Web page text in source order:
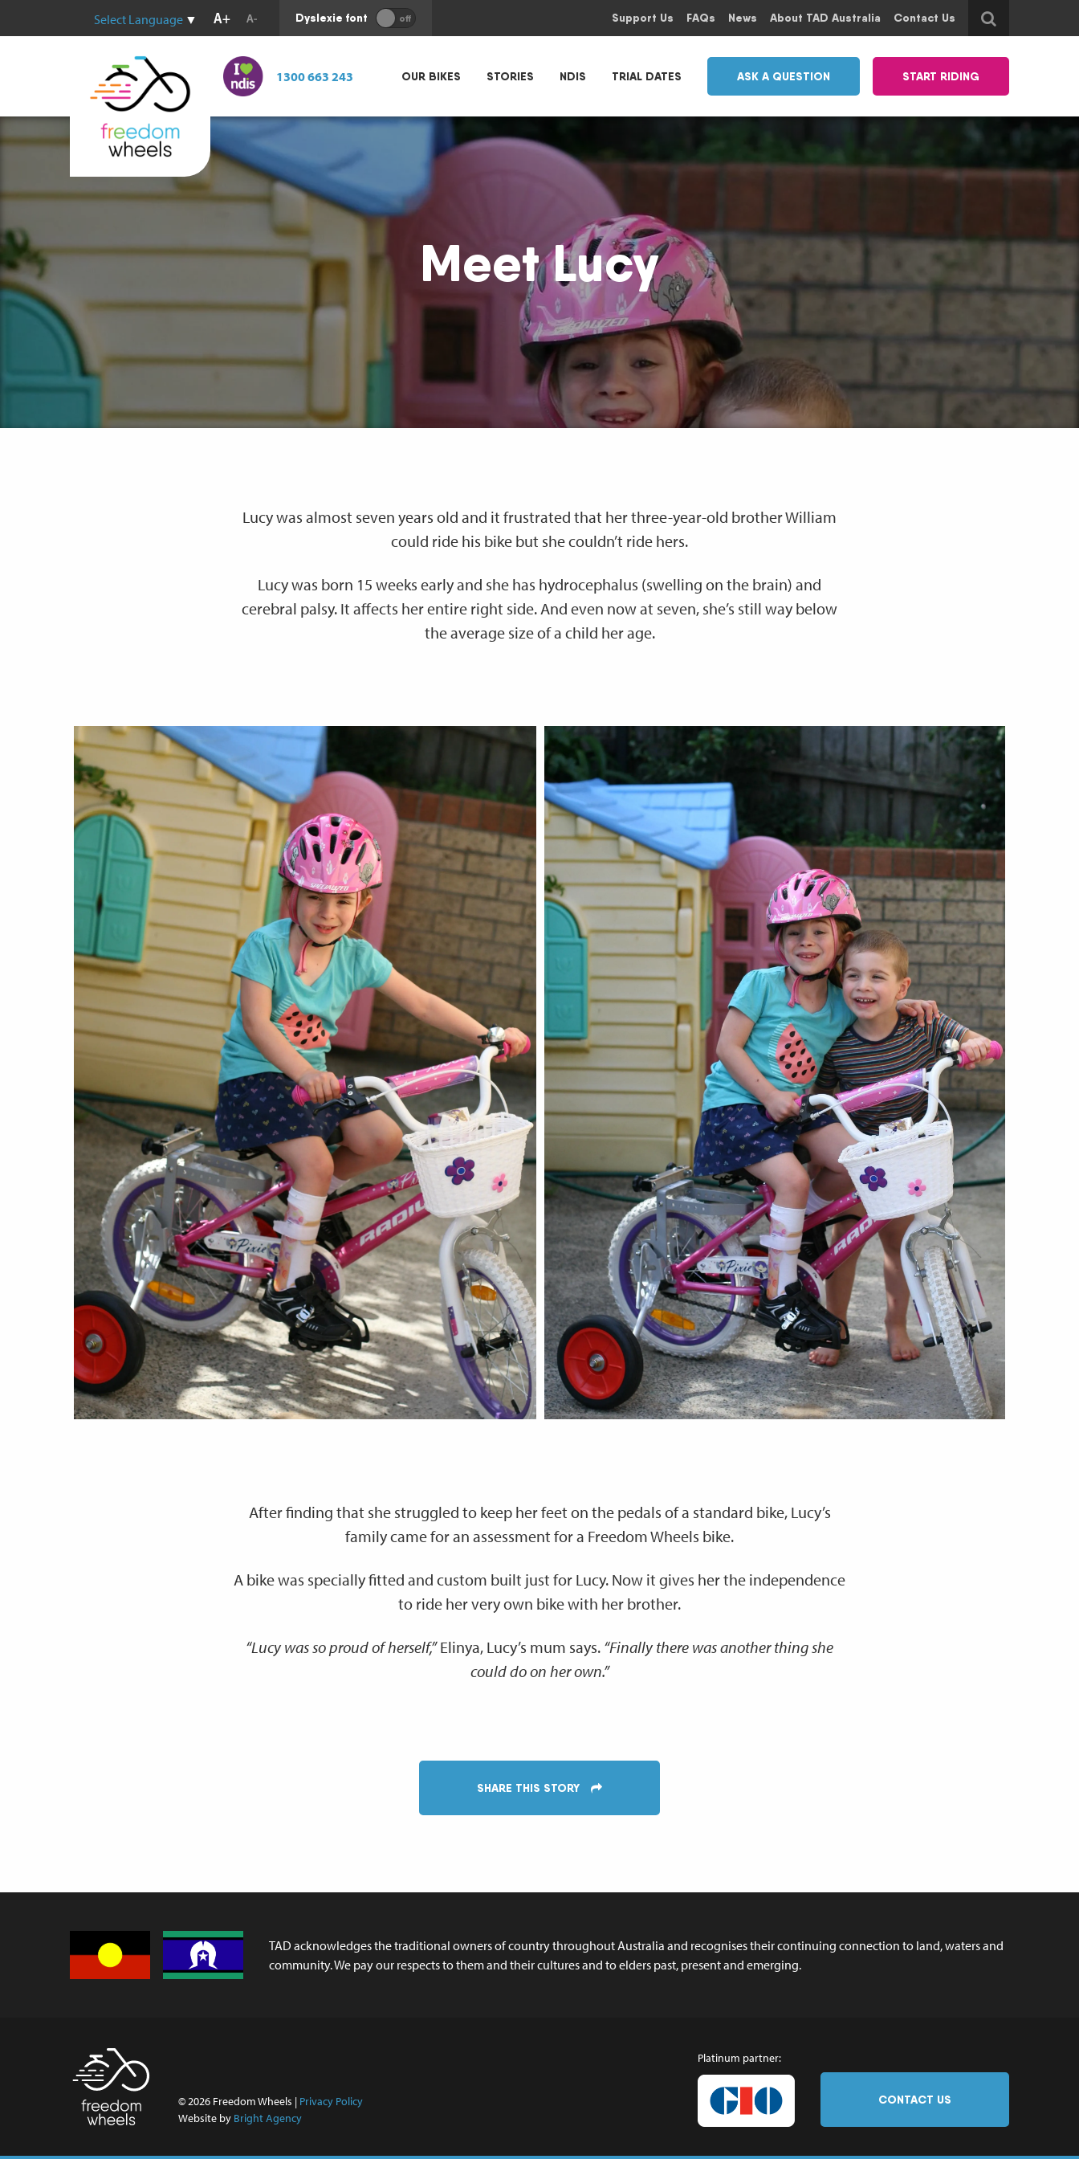
Select Language ▼ Dyslexie font off Support Us FAQs News About TAD Australia Contact Us
1300 663 243 OUR BIKES STORIES NDIS TRIAL DATES ASK A QUESTION START RIDING
Meet Lucy
Lucy was almost seven years old and it frustrated that her three-year-old brother William
could ride his bike but she couldn’t ride hers.
Lucy was born 15 weeks early and she has hydrocephalus (swelling on the brain) and
cerebral palsy. It affects her entire right side. And even now at seven, she’s still way below
the average size of a child her age.
After finding that she struggled to keep her feet on the pedals of a standard bike, Lucy’s
family came for an assessment for a Freedom Wheels bike.
A bike was specially fitted and custom built just for Lucy. Now it gives her the independence
to ride her very own bike with her brother.
“Lucy was so proud of herself,”Elinya, Lucy’s mum says. “Finally there was another thing she
could do on her own.”
SHARE THIS STORY
TAD acknowledges the traditional owners of country throughout Australia and recognises their continuing connection to land, waters and
community. We pay our respects to them and their cultures and to elders past, present and emerging.
© 2026 Freedom Wheels | Privacy Policy
Website by Bright Agency
Platinum partner:
CONTACT US